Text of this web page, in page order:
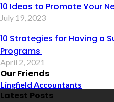
10 Ideas to Promote Your
July 19, 2023
10 Strategies for Having a
Programs
April 2, 2021
Our Friends
Lingfield Accountants
Latest Posts